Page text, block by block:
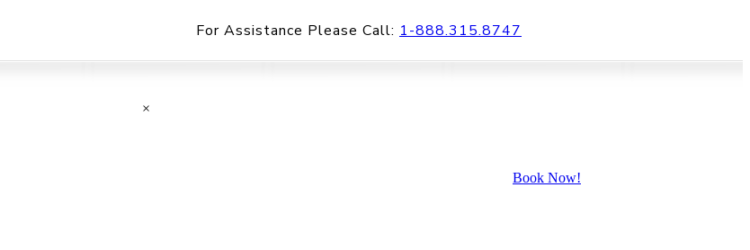
For Assistance Please Call: 1-888.315.8747
×
Book Now!